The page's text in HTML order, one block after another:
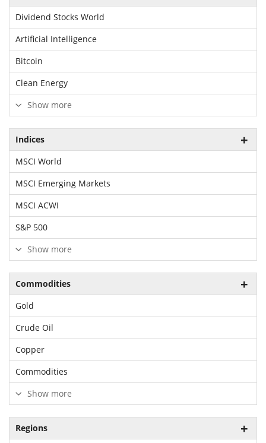
Dividend Stocks World
Artificial Intelligence
Bitcoin
Clean Energy
Show more
Indices
MSCI World
MSCI Emerging Markets
MSCI ACWI
S&P 500
Show more
Commodities
Gold
Crude Oil
Copper
Commodities
Show more
Regions